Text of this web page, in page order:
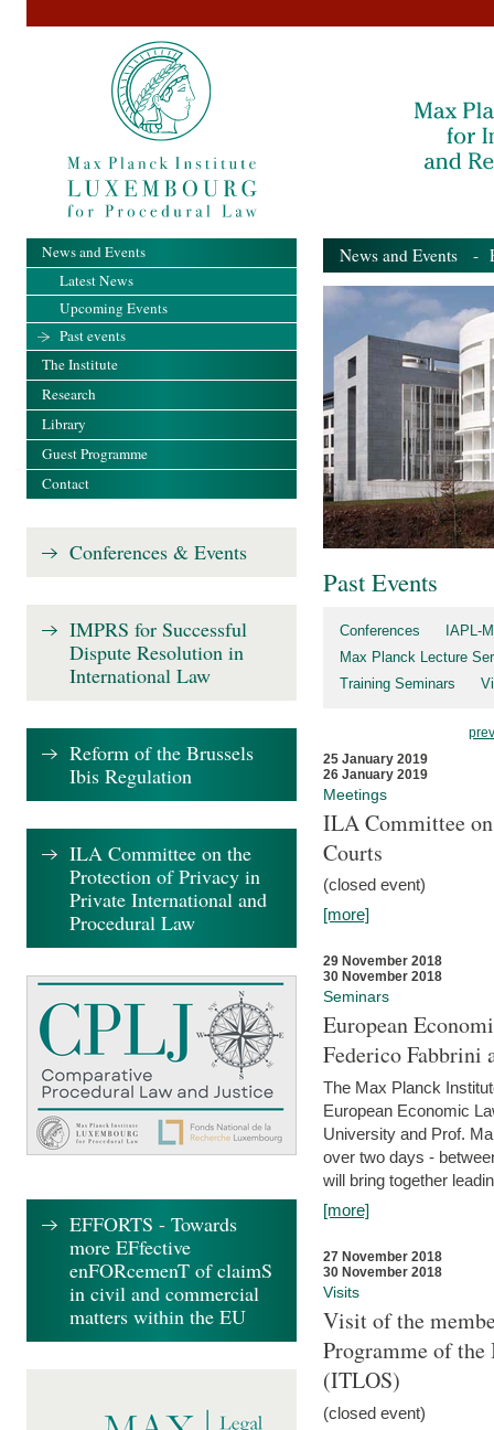
News and Events -
Past Events
Conferences
IAPL-
Max Planck Lecture
Training Seminars
25 January 2019
26 January 2019
Meetings
ILA Committee
Courts
(closed event)
[more]
29 November 2018
30 November 2018
Seminars
European
Federico Fabbrini
The Max Planck
European Economic
University and Prof.
over two days -
will bring together
[more]
27 November 2018
30 November 2018
Visits
Visit of the
Programme of
(ITLOS)
(closed event)
News and Events
Latest News
Upcoming Events
Past events
The Institute
Research
Library
Guest Programme
Contact
Conferences & Events
IMPRS for Successful
Dispute Resolution in
International Law
Reform of the Brussels
Ibis Regulation
ILA Committee on the
Protection of Privacy in
Private International and
Procedural Law
EFFORTS - Towards
more EFfective
enFORcemenT of claimS
in civil and commercial
matters within the EU